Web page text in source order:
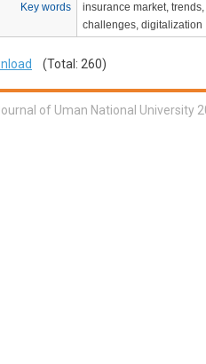
Key words
insurance market,
challenges, digitalization
(Total: 260)
of Uman National University